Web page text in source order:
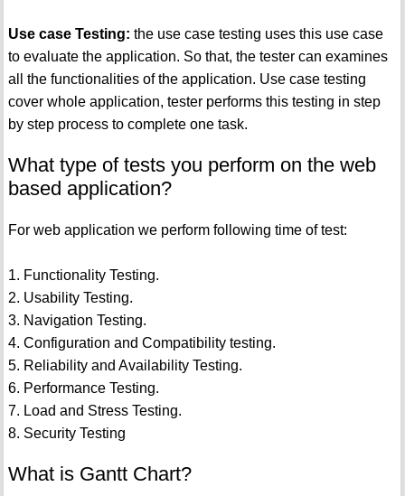
Use case Testing: the use case testing uses this use case
to evaluate the application. So that, the tester can examines
all the functionalities of the application. Use case testing
cover whole application, tester performs this testing in step
by step process to complete one task.
What type of tests you perform on the web
based application?
For web application we perform following time of test:
1. Functionality Testing.
2. Usability Testing.
3. Navigation Testing.
4. Configuration and Compatibility testing.
5. Reliability and Availability Testing.
6. Performance Testing.
7. Load and Stress Testing.
8. Security Testing
What is Gantt Chart?